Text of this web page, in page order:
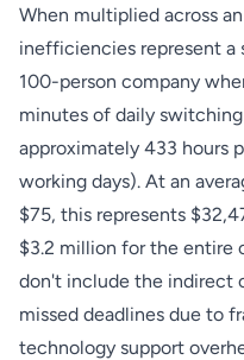
When multiplied across
inefficiencies represent a
100-person company
minutes of daily
approximately 433 hours
working days). At an
$75, this represents
$3.2 million for the entire
don't include the indirect
missed deadlines due to
technology support